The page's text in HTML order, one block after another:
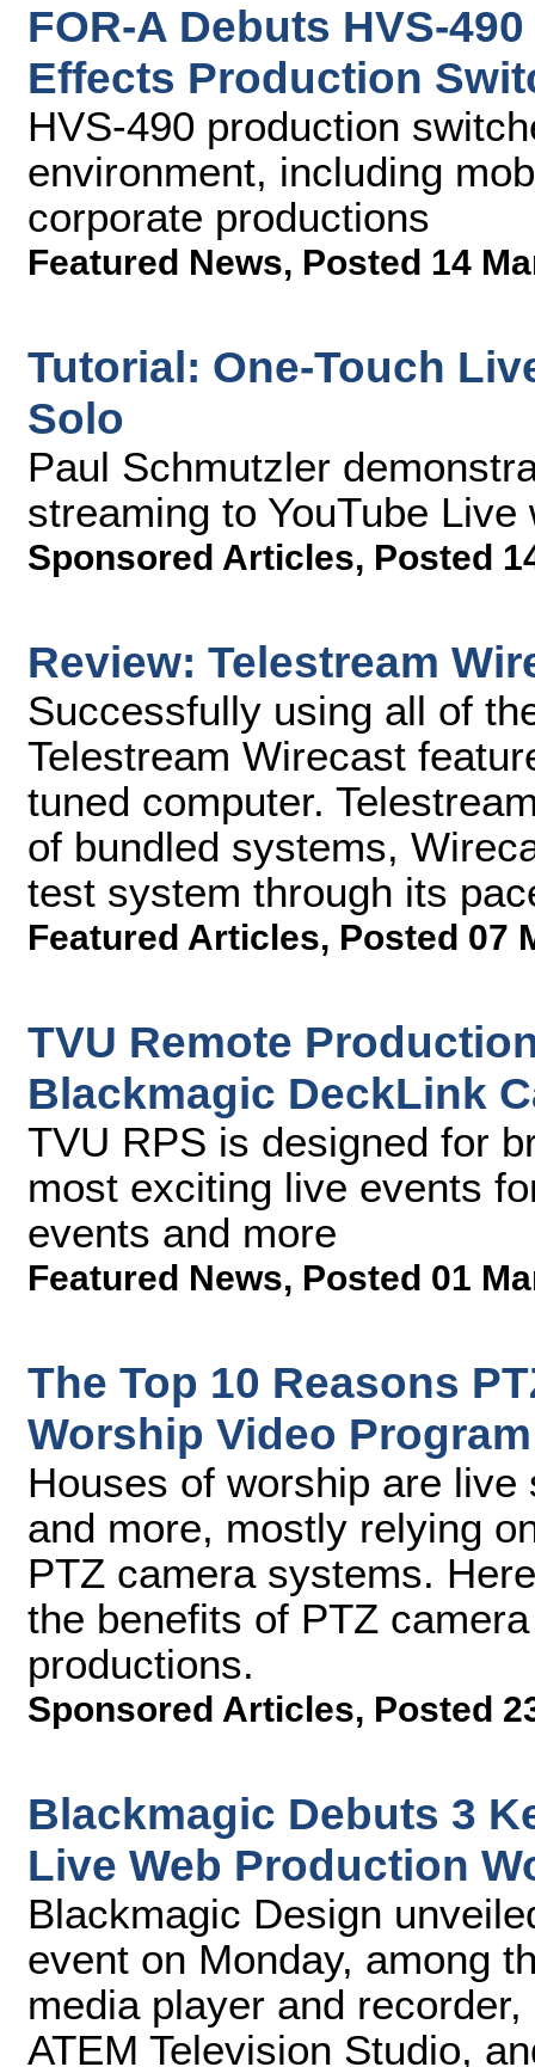
FOR-A Debuts HVS-
Effects Production
HVS-490 production
environment, including
corporate productions
Featured News, Posted 14
Tutorial: One-Touch
Solo
Paul Schmutzler
streaming to YouTube
Sponsored Articles, Posted
Review: Telestream
Successfully using all of
Telestream Wirecast
tuned computer.
of bundled systems,
test system through its
Featured Articles, Posted 07
TVU Remote
Blackmagic DeckLink
TVU RPS is designed for
most exciting live events
events and more
Featured News, Posted 01
The Top 10 Reasons
Worship Video Program
Houses of worship are
and more, mostly relying
PTZ camera systems.
the benefits of PTZ
productions.
Sponsored Articles, Posted
Blackmagic Debuts 3
Live Web Production
Blackmagic Design
event on Monday, among
media player and
ATEM Television Studio,